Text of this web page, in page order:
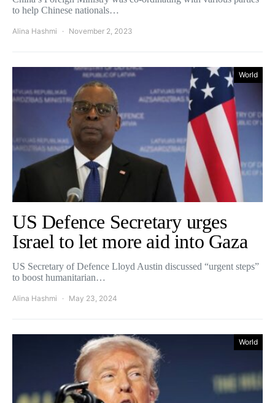
to help Chinese nationals…
Alina Hashmi November 2, 2023
World
US Defence Secretary urges
Israel to let more aid into Gaza
US Secretary of Defence Lloyd Austin discussed “urgent steps”
to boost humanitarian…
Alina Hashmi May 23, 2024
World